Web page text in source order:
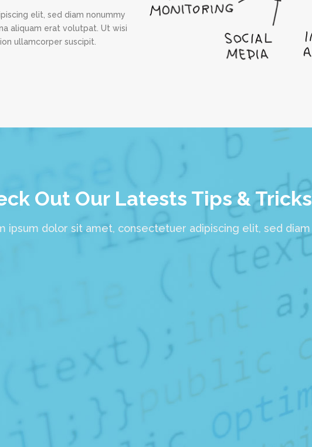
elit, sed diam nonummy
aliquam erat volutpat. Ut wisi
ullamcorper suscipit.
Out Our Latests Tips & Tricks
ipsum dolor sit amet, consectetuer adipiscing elit, sed diam